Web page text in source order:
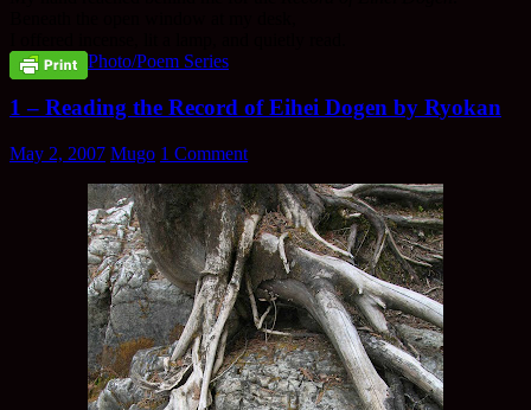
Photo/Poem Series
1 – Reading the Record of Eihei Dogen by Ryokan
May 2, 2007 Mugo 1 Comment